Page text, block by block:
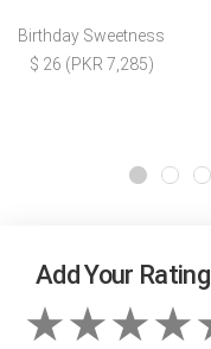
Birthday Sweetness
$ 26 (PKR 7,285)
Add Your Rating